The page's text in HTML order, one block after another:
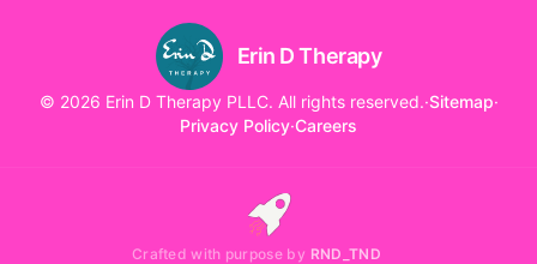
Erin D Therapy
© 2026 Erin D Therapy PLLC. All rights reserved.·Sitemap·
Privacy Policy·Careers
Crafted with purpose by RND_TND